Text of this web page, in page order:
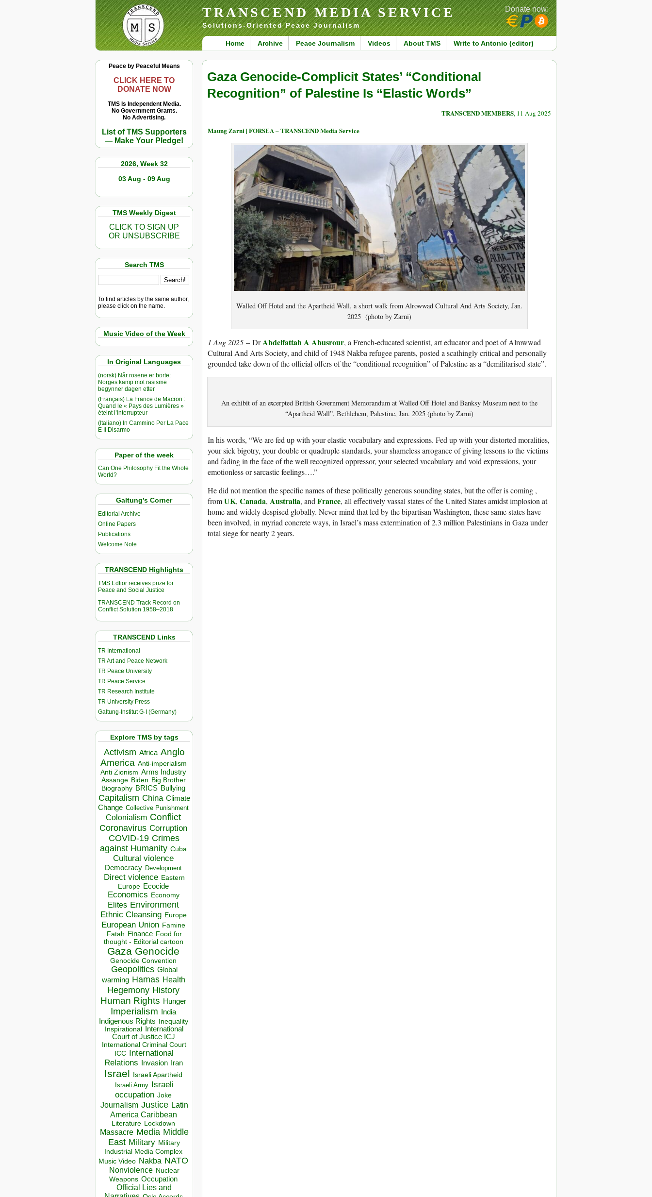
TRANSCEND MEDIA SERVICE
Solutions-Oriented Peace Journalism
Home Archive Peace Journalism Videos About TMS Write to Antonio (editor)
Donate now:
Peace by Peaceful Means
CLICK HERE TO
DONATE NOW
TMS Is Independent Media.
No Government Grants.
No Advertising.
List of TMS Supporters
— Make Your Pledge!
2026, Week 32
03 Aug - 09 Aug
TMS Weekly Digest
CLICK TO SIGN UP
OR UNSUBSCRIBE
Search TMS
To find articles by the same author,
please click on the name.
Music Video of the Week
In Original Languages
(norsk) Når rosene er borte:
Norges kamp mot rasisme
begynner dagen etter
(Français) La France de Macron :
Quand le « Pays des Lumières »
éteint l’Interrupteur
(Italiano) In Cammino Per La Pace
E Il Disarmo
Paper of the week
Can One Philosophy Fit the Whole
World?
Galtung’s Corner
Editorial Archive
Online Papers
Publications
Welcome Note
TRANSCEND Highlights
TMS Edtior receives prize for
Peace and Social Justice
TRANSCEND Track Record on
Conflict Solution 1958–2018
TRANSCEND Links
TR International
TR Art and Peace Network
TR Peace University
TR Peace Service
TR Research Institute
TR University Press
Galtung-Institut G-I (Germany)
Explore TMS by tags
Activism Africa Anglo
America Anti-imperialism
Anti Zionism Arms Industry
Assange Biden Big Brother
Biography BRICS Bullying
Capitalism China Climate
Change Collective Punishment
Colonialism Conflict
Coronavirus Corruption
COVID-19 Crimes
against Humanity Cuba
Cultural violence
Democracy Development
Direct violence Eastern
Europe Ecocide
Economics Economy
Elites Environment
Ethnic Cleansing Europe
European Union Famine
Fatah Finance Food for
thought - Editorial cartoon
Gaza Genocide
Genocide Convention
Geopolitics Global
warming Hamas Health
Hegemony History
Human Rights Hunger
Imperialism India
Indigenous Rights Inequality
Inspirational
International
Court of Justice ICJ
International Criminal Court
ICC
International
Relations
Invasion Iran
Israel Israeli Apartheid
Israeli Army Israeli
occupation Joke
Journalism Justice Latin
America Caribbean
Literature Lockdown
Massacre Media Middle
East Military Military
Industrial Media Complex
Music Video Nakba NATO
Nonviolence Nuclear
Weapons Occupation
Official Lies and
Gaza Genocide-Complicit States’ “Conditional
Recognition” of Palestine Is “Elastic Words”
TRANSCEND MEMBERS, 11 Aug 2025
Maung Zarni | FORSEA – TRANSCEND Media Service
Walled Off Hotel and the Apartheid Wall, a short walk from Alrowwad Cultural And Arts Society, Jan.
2025 (photo by Zarni)
1 Aug 2025 – DrAbdelfattah A Abusrour, a French-educated scientist, art educator and poet of Alrowwad
Cultural And Arts Society, and child of 1948 Nakba refugee parents, posted a scathingly critical and personally
grounded take down of the official offers of the “conditional recognition” of Palestine as a “demilitarised state”.
An exhibit of an excerpted British Government Memorandum at Walled Off Hotel and Banksy Museum next to the
“Apartheid Wall”, Bethlehem, Palestine, Jan. 2025 (photo by Zarni)
In his words, “We are fed up with your elastic vocabulary and expressions. Fed up with your distorted moralities,
your sick bigotry, your double or quadruple standards, your shameless arrogance of giving lessons to the victims
and fading in the face of the well recognized oppressor, your selected vocabulary and void expressions, your
emotionless or sarcastic feelings….”
He did not mention the specific names of these politically generous sounding states, but the offer is coming ,
fromUK, Canada, Australia, and France, all effectively vassal states of the United States amidst implosion at
home and widely despised globally. Never mind that led by the bipartisan Washington, these same states have
been involved, in myriad concrete ways, in Israel’s mass extermination of 2.3 million Palestinians in Gaza under
total siege for nearly 2 years.